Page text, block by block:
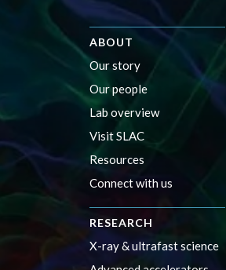
ABOUT
Our story
Our people
Lab overview
Visit SLAC
Resources
Connect with us
RESEARCH
X-ray & ultrafast science